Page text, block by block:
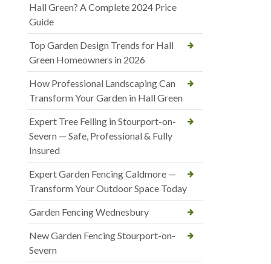
Hall Green? A Complete 2024 Price
Guide
Top Garden Design Trends for Hall
Green Homeowners in 2026
How Professional Landscaping Can
Transform Your Garden in Hall Green
Expert Tree Felling in Stourport-on-
Severn — Safe, Professional & Fully
Insured
Expert Garden Fencing Caldmore —
Transform Your Outdoor Space Today
Garden Fencing Wednesbury
New Garden Fencing Stourport-on-
Severn